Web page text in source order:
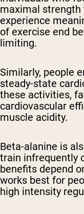
maximal strength
experience
of exercise end
limiting.
Similarly, people
steady-state
these activities,
cardiovascular
muscle acidity.
Beta-alanine is
train infrequently
benefits depend
works best for
high intensity